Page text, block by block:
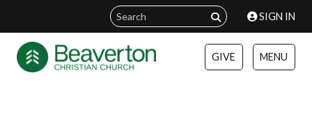
SIGN IN
GIVE MENU